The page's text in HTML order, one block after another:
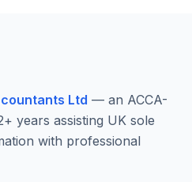
Ltd — an ACCA-
years assisting UK sole
with professional